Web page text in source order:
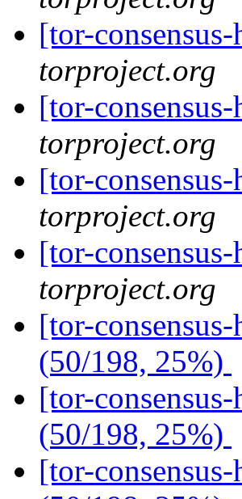
[tor-
torproject.org
[tor-
torproject.org
[tor-
torproject.org
[tor-
torproject.org
[tor-
(50/198, 25%)
[tor-
(50/198, 25%)
[tor-